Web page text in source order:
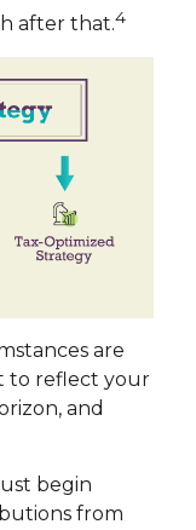
after that.4
are
to reflect your
and
begin
from